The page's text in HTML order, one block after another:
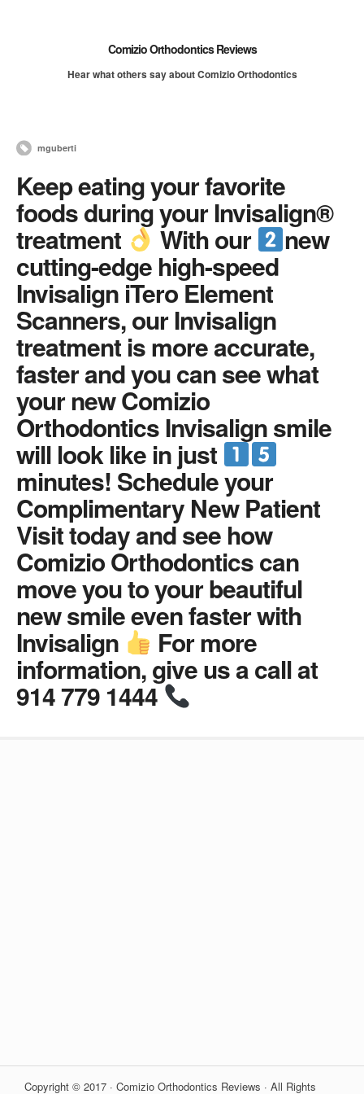
Comizio Orthodontics Reviews
Hear what others say about Comizio Orthodontics
mguberti
Keep eating your favorite
foods during your Invisalign®
treatment With our new
cutting-edge high-speed
Invisalign iTero Element
Scanners, our Invisalign
treatment is more accurate,
faster and you can see what
your new Comizio
Orthodontics Invisalign smile
will look like in just
minutes! Schedule your
Complimentary New Patient
Visit today and see how
Comizio Orthodontics can
move you to your beautiful
new smile even faster with
Invisalign For more
information, give us a call at
914 779 1444
Copyright © 2017 · Comizio Orthodontics Reviews · All Rights